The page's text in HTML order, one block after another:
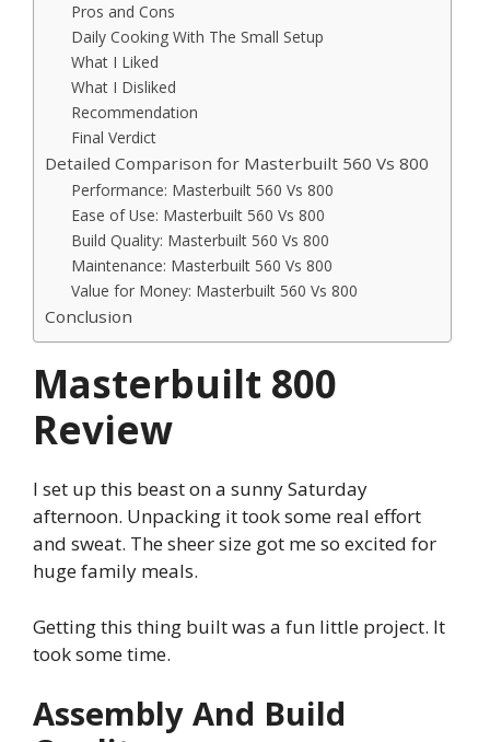
Pros and Cons
Daily Cooking With The Small Setup
What I Liked
What I Disliked
Recommendation
Final Verdict
Detailed Comparison for Masterbuilt 560 Vs 800
Performance: Masterbuilt 560 Vs 800
Ease of Use: Masterbuilt 560 Vs 800
Build Quality: Masterbuilt 560 Vs 800
Maintenance: Masterbuilt 560 Vs 800
Value for Money: Masterbuilt 560 Vs 800
Conclusion
Masterbuilt 800
Review
I set up this beast on a sunny Saturday
afternoon. Unpacking it took some real effort
and sweat. The sheer size got me so excited for
huge family meals.
Getting this thing built was a fun little project. It
took some time.
Assembly And Build